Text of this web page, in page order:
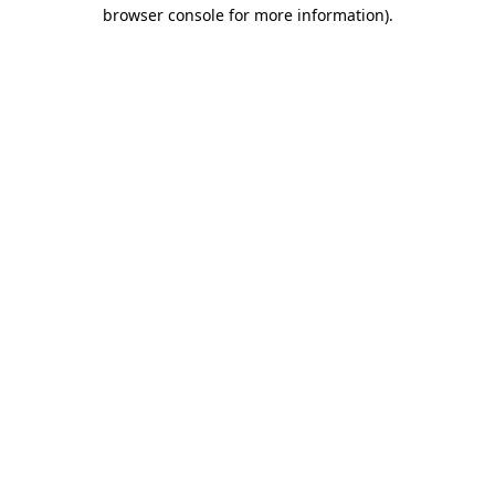
browser console for more information).